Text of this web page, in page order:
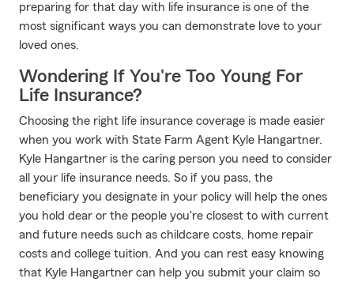
preparing for that day with life insurance is one of the
most significant ways you can demonstrate love to your
loved ones.
Wondering If You're Too Young For
Life Insurance?
Choosing the right life insurance coverage is made easier
when you work with State Farm Agent Kyle Hangartner.
Kyle Hangartner is the caring person you need to consider
all your life insurance needs. So if you pass, the
beneficiary you designate in your policy will help the ones
you hold dear or the people you're closest to with current
and future needs such as childcare costs, home repair
costs and college tuition. And you can rest easy knowing
that Kyle Hangartner can help you submit your claim so